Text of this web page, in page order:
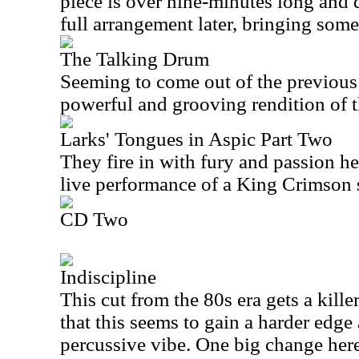
full arrangement later, bringing
The Talking Drum
Seeming to come out of the
powerful and grooving rendition of
Larks' Tongues in Aspic Part Two
They fire in with fury and passion
live performance of a King Crimson
CD Two
Indiscipline
This cut from the 80s era gets a
that this seems to gain a harder
percussive vibe. One big change